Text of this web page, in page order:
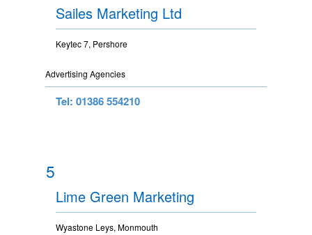
Sailes Marketing Ltd
Keytec 7, Pershore
Advertising Agencies
Tel: 01386 554210
5
Lime Green Marketing
Wyastone Leys, Monmouth